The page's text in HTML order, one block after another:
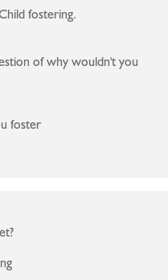
fostering.
of why wouldn't you
foster